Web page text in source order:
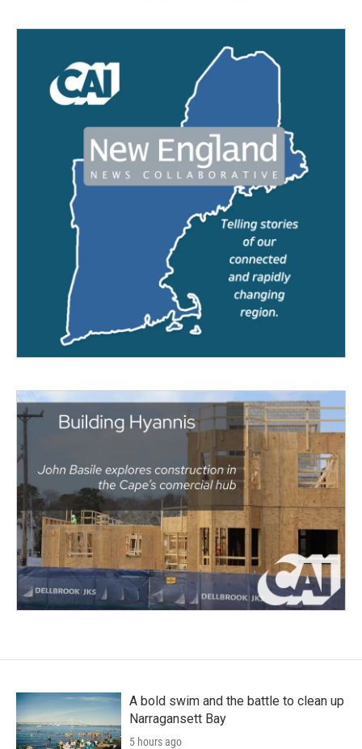
A bold swim and the battle to clean up
Narragansett Bay
5 hours ago